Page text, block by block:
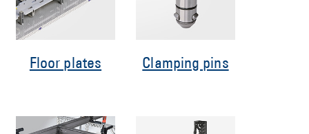
Floor plates Clamping pins